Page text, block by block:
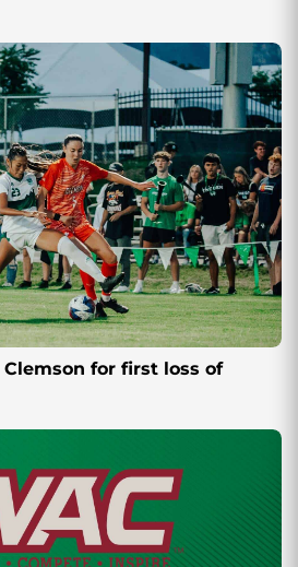
for first loss of